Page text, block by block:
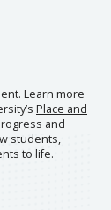
Learn more
Place and
and
students,
to life.